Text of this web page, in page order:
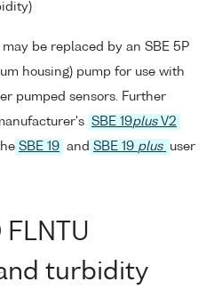
be replaced by an SBE 5P
housing) pump for use with
pumped sensors. Further
SBE 19plusV2
SBE 19 and SBE 19 plus
user
FLNTU
turbidity